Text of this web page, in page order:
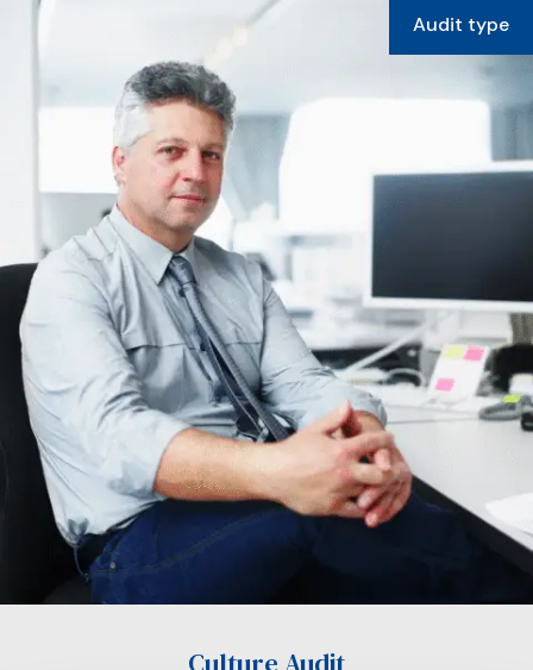
Culture Audit